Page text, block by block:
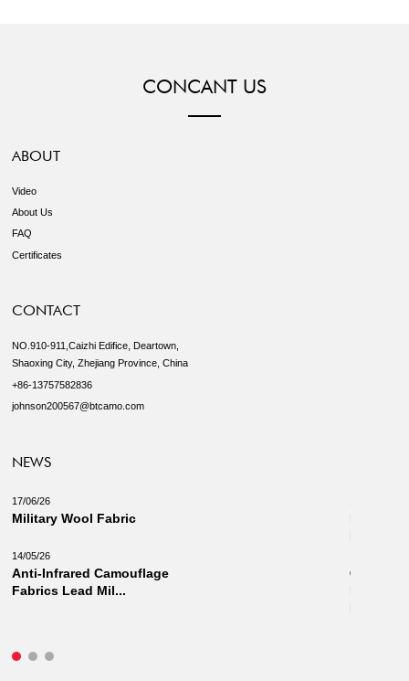
CONCANT US
ABOUT
Video
About Us
FAQ
Certificates
CONTACT
NO.910-911,Caizhi Edifice, Deartown,
Shaoxing City, Zhejiang Province, China
+86-13757582836
johnson200567@btcamo.com
NEWS
17/06/26
Military Wool Fabric
14/05/26
Anti-Infrared Camouflage
Fabrics Lead Mil...
03/03/26